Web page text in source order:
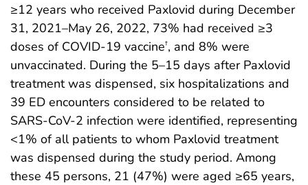
≥12 years who received Paxlovid during December
31, 2021–May 26, 2022, 73% had received ≥3
doses of COVID-19 vaccine†, and 8% were
unvaccinated. During the 5–15 days after Paxlovid
treatment was dispensed, six hospitalizations and
39 ED encounters considered to be related to
SARS-CoV-2 infection were identified, representing
<1% of all patients to whom Paxlovid treatment
was dispensed during the study period. Among
these 45 persons, 21 (47%) were aged ≥65 years,